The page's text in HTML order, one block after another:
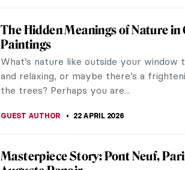
The Countryside in Art: From
Social Issues
Pure life in harmony with nature or
Let’s take a look at various
countryside in art. A Peaceful...
The Hudson River School:
American-Style